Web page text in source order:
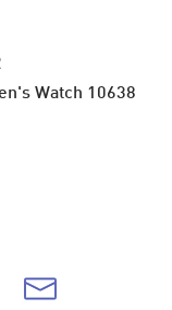
Watch 10638